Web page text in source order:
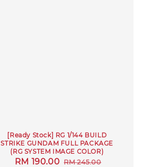
[Ready Stock] RG 1/144 BUILD
STRIKE GUNDAM FULL PACKAGE
(RG SYSTEM IMAGE COLOR)
Sale
RM 190.00 Regular
RM 245.00